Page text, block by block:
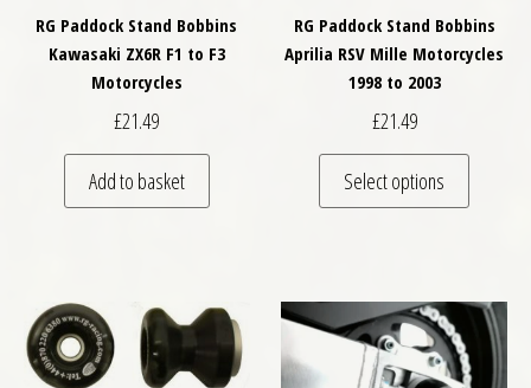
RG Paddock Stand Bobbins
Kawasaki ZX6R F1 to F3
Motorcycles
£21.49
Add to basket
RG Paddock Stand Bobbins
Aprilia RSV Mille Motorcycles
1998 to 2003
£21.49
Select options
This